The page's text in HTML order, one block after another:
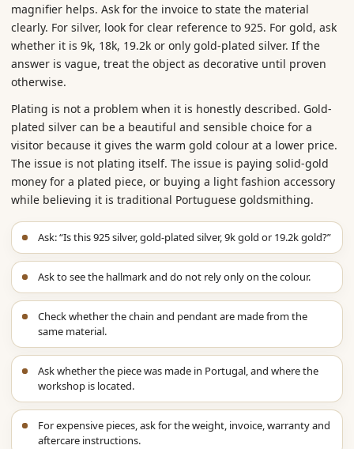
magnifier helps. Ask for the invoice to state the material
clearly. For silver, look for clear reference to 925. For gold, ask
whether it is 9k, 18k, 19.2k or only gold-plated silver. If the
answer is vague, treat the object as decorative until proven
otherwise.
Plating is not a problem when it is honestly described. Gold-
plated silver can be a beautiful and sensible choice for a
visitor because it gives the warm gold colour at a lower price.
The issue is not plating itself. The issue is paying solid-gold
money for a plated piece, or buying a light fashion accessory
while believing it is traditional Portuguese goldsmithing.
Ask: “Is this 925 silver, gold-plated silver, 9k gold or 19.2k gold?”
Ask to see the hallmark and do not rely only on the colour.
Check whether the chain and pendant are made from the
same material.
Ask whether the piece was made in Portugal, and where the
workshop is located.
For expensive pieces, ask for the weight, invoice, warranty and
aftercare instructions.